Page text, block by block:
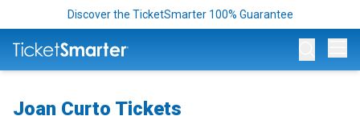
Discover the TicketSmarter 100% Guarantee
Joan Curto Tickets